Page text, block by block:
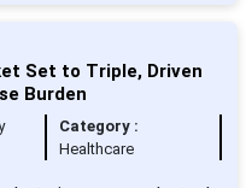
Set to Triple, Driven
Burden
Category :
Healthcare